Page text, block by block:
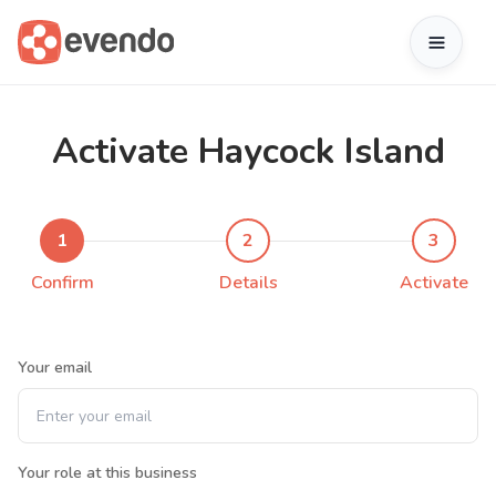
Activate Haycock Island
1
Confirm
2
Details
3
Activate
Your email
Your role at this business